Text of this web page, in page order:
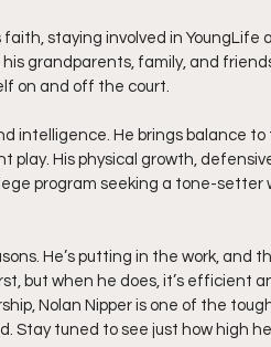
staying involved in YoungLife
grandparents, family, and
on and off the court.
intelligence. He brings balance
play. His physical growth,
program seeking a tone-setter
He’s putting in the work, and
but when he does, it’s efficient
Nolan Nipper is one of the
Stay tuned to see just how high